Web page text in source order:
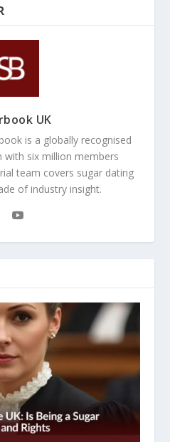
UK
is a globally recognised
with six million members
team covers sugar dating
of industry insight.